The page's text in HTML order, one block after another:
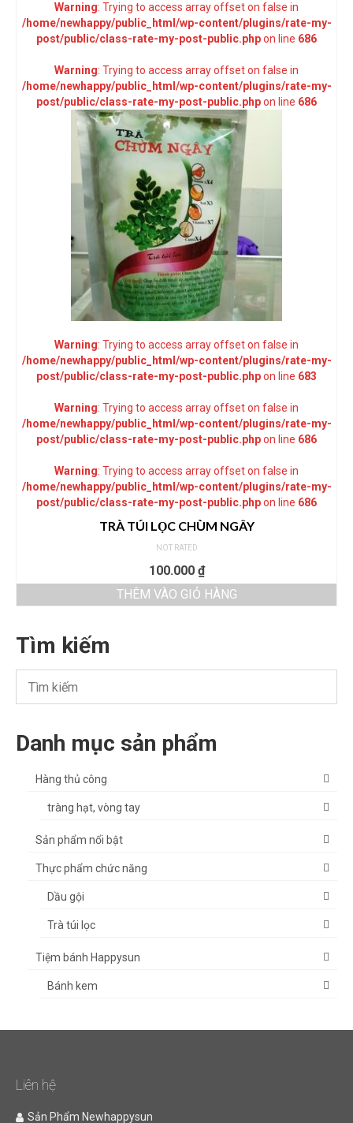
Warning: Trying to access array offset on false in
/home/newhappy/public_html/wp-content/plugins/rate-my-
post/public/class-rate-my-post-public.phpon line 686
Warning: Trying to access array offset on false in
/home/newhappy/public_html/wp-content/plugins/rate-my-
post/public/class-rate-my-post-public.phpon line 686
Warning: Trying to access array offset on false in
/home/newhappy/public_html/wp-content/plugins/rate-my-
post/public/class-rate-my-post-public.phpon line 683
Warning: Trying to access array offset on false in
/home/newhappy/public_html/wp-content/plugins/rate-my-
post/public/class-rate-my-post-public.phpon line 686
Warning: Trying to access array offset on false in
/home/newhappy/public_html/wp-content/plugins/rate-my-
post/public/class-rate-my-post-public.phpon line 686
TRÀ TÚI LỌC CHÙM NGÂY
NOT RATED
100.000 ₫
THÊM VÀO GIỎ HÀNG
Tìm kiếm
Danh mục sản phẩm
Hàng thủ công
tràng hạt, vòng tay
Sản phẩm nổi bật
Thực phẩm chức năng
Dầu gội
Trà túi lọc
Tiệm bánh Happysun
Bánh kem
Liên hệ
Sản Phẩm Newhappysun